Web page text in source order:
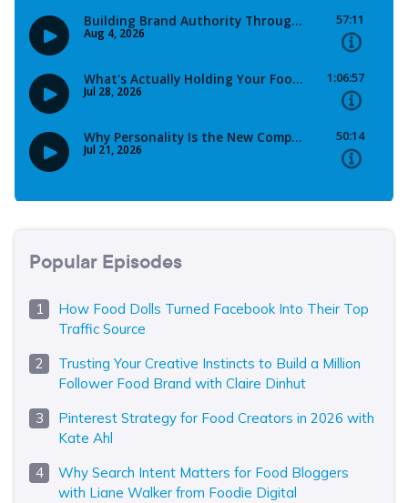
Popular Episodes
How Food Dolls Turned Facebook Into Their Top
Traffic Source
Trusting Your Creative Instincts to Build a Million
Follower Food Brand with Claire Dinhut
Pinterest Strategy for Food Creators in 2026 with
Kate Ahl
Why Search Intent Matters for Food Bloggers
with Liane Walker from Foodie Digital